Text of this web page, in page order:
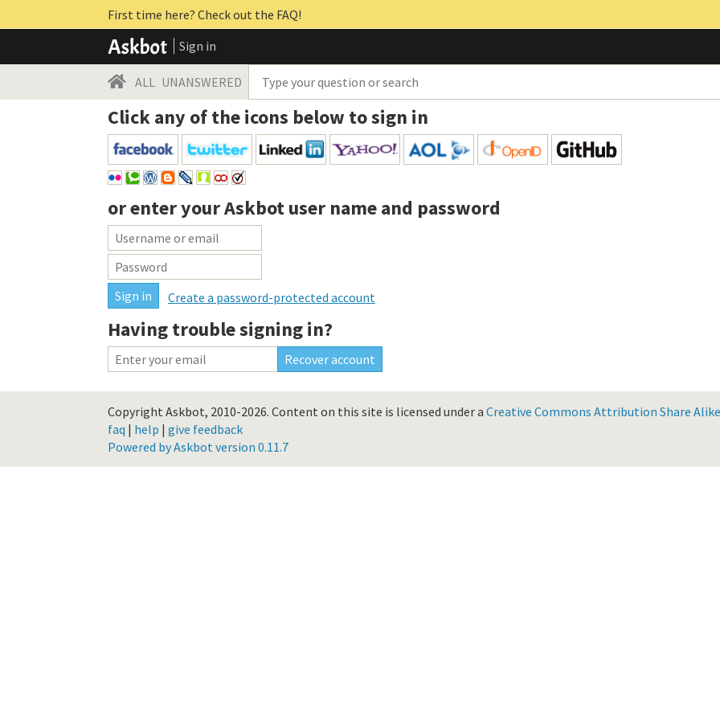
First time here? Check out the FAQ!
Sign in
ALL UNANSWERED
Click any of the icons below to sign in
or enter yourAskbot user name and password
Create a password-protected account
Having trouble signing in?
Copyright Askbot, 2010-2026. Content on this site is licensed under a Creative Commons Attribution Share
faq | help | give feedback
Powered by Askbot version 0.11.7